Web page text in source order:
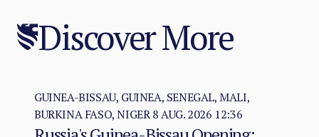
Discover More
GUINEA-BISSAU, GUINEA, SENEGAL, MALI,
BURKINA FASO, NIGER 8 AUG. 2026 12:36